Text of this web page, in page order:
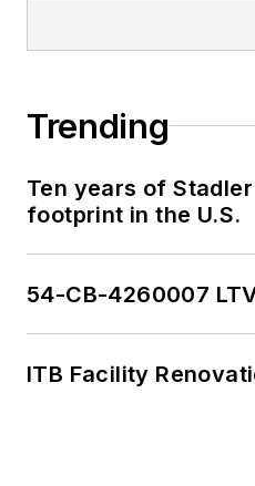
Trending
Ten years of
footprint in the U.S.
54-CB-4260007
ITB Facility